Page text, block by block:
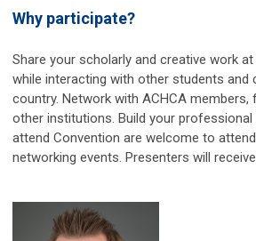
Why participate?
Share your scholarly and creative work
while interacting with other students
country. Network with ACHCA
other institutions. Build your
attend Convention are welcome to
networking events. Presenters will